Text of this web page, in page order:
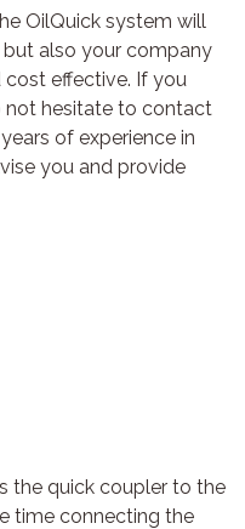
OilQuick system will
also your company
effective. If you
not hesitate to contact
of experience in
you and provide
the quick coupler to the
time connecting the